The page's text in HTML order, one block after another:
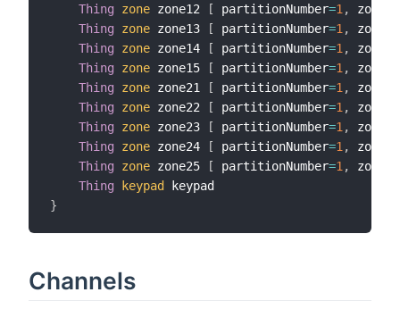
Thing
zone zone12 [ partitionNumber=1 ,
Thing
zone zone13 [ partitionNumber=1 ,
Thing
zone zone14 [ partitionNumber=1 ,
Thing
zone zone15 [ partitionNumber=1 ,
Thing
zone zone21 [ partitionNumber=1 ,
Thing
zone zone22 [ partitionNumber=1 ,
Thing
zone zone23 [ partitionNumber=1 ,
Thing
zone zone24 [ partitionNumber=1 ,
Thing
zone zone25 [ partitionNumber=1 ,
Thing
keypad
}
Channels